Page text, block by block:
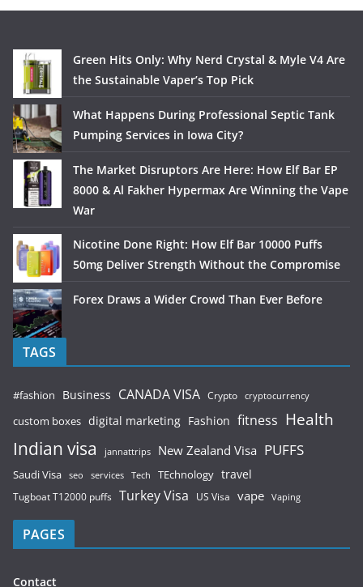
Green Hits Only: Why Nerd Crystal & Myle V4 Are
the Sustainable Vaper’s Top Pick
What Happens During Professional Septic Tank
Pumping Services in Iowa City?
The Market Disruptors Are Here: How Elf Bar EP
8000 & Al Fakher Hypermax Are Winning the Vape
War
Nicotine Done Right: How Elf Bar 10000 Puffs
50mg Deliver Strength Without the Compromise
Forex Draws a Wider Crowd Than Ever Before
TAGS
#fashion Business CANADA VISA Crypto cryptocurrency
custom boxes digital marketing Fashion fitness Health
Indian visa jannattrips New Zealand Visa PUFFS
Saudi Visa seo services Tech TEchnology travel
Tugboat T12000 puffs Turkey Visa US Visa vape Vaping
PAGES
Contact